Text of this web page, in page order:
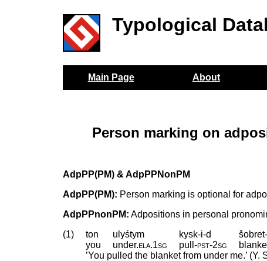
Typological
Main Page About
Person marking on
AdpPP(PM) & AdpPPNonPM
AdpPP(PM): Person marking is optional for
AdpPPnonPM: Adpositions in personal
(1)
ton ulyśtym kysk-i-d
you
under.ela.1sg pull‑pst‑2sg
’You pulled the blanket from under me.’ (Y.